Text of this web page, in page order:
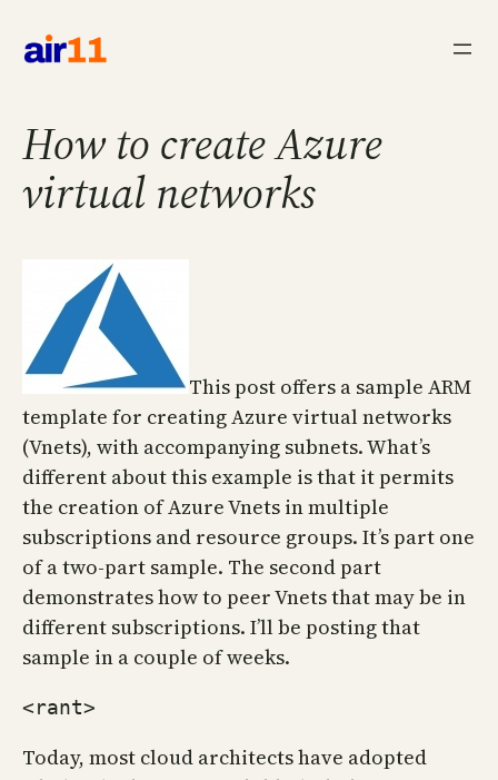
How to create Azure
virtual networks
This post offers a sample ARM
template for creating Azure virtual networks
(Vnets), with accompanying subnets. What’s
different about this example is that it permits
the creation of Azure Vnets in multiple
subscriptions and resource groups. It’s part one
of a two-part sample. The second part
demonstrates how to peer Vnets that may be in
different subscriptions. I’ll be posting that
sample in a couple of weeks.
<rant>
Today, most cloud architects have adopted